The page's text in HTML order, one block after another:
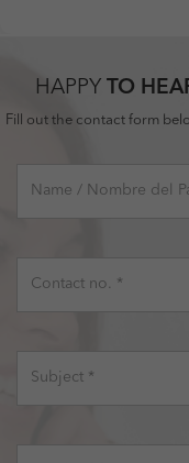
HAPPY TO
Fill out the contact form